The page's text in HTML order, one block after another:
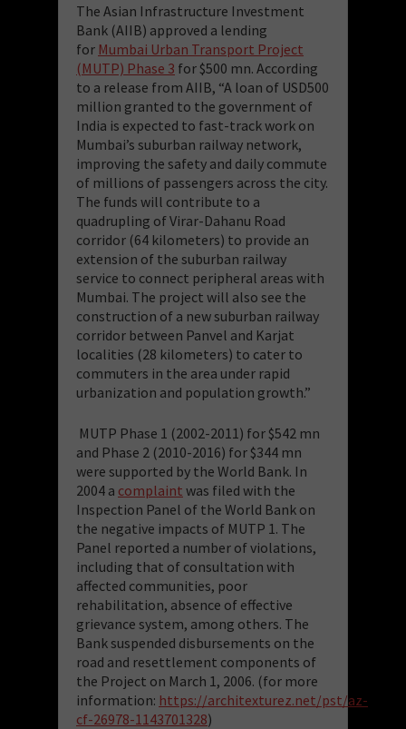
The Asian Infrastructure Investment
Bank (AIIB) approved a lending
for Mumbai Urban Transport Project
(MUTP) Phase 3 for $500 mn. According
to a release from AIIB, “A loan of USD500
million granted to the government of
India is expected to fast-track work on
Mumbai’s suburban railway network,
improving the safety and daily commute
of millions of passengers across the city.
The funds will contribute to a
quadrupling of Virar-Dahanu Road
corridor (64 kilometers) to provide an
extension of the suburban railway
service to connect peripheral areas with
Mumbai. The project will also see the
construction of a new suburban railway
corridor between Panvel and Karjat
localities (28 kilometers) to cater to
commuters in the area under rapid
urbanization and population growth.”
MUTP Phase 1 (2002-2011) for $542 mn
and Phase 2 (2010-2016) for $344 mn
were supported by the World Bank. In
2004 a complaint was filed with the
Inspection Panel of the World Bank on
the negative impacts of MUTP 1. The
Panel reported a number of violations,
including that of consultation with
affected communities, poor
rehabilitation, absence of effective
grievance system, among others. The
Bank suspended disbursements on the
road and resettlement components of
the Project on March 1, 2006. (for more
information: https://architexturez.net/pst/az-
cf-26978-1143701328)